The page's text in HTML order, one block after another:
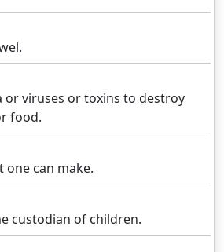
or viruses or toxins to destroy
food.
one can make.
custodian of children.